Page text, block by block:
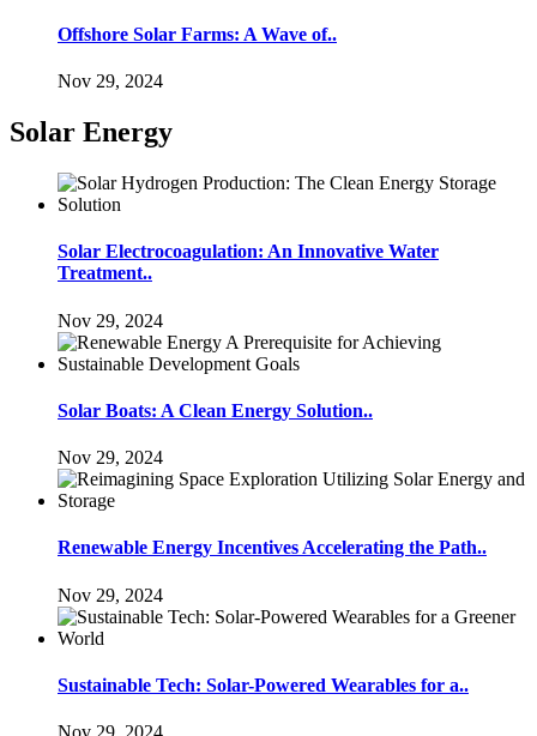
Offshore Solar Farms: A Wave of..
Nov 29, 2024
Solar Energy
Solar Electrocoagulation: An Innovative Water
Treatment..
Nov 29, 2024
Solar Boats: A Clean Energy Solution..
Nov 29, 2024
Renewable Energy Incentives Accelerating the Path..
Nov 29, 2024
Sustainable Tech: Solar-Powered Wearables for a..